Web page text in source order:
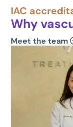
IAC
Why
Meet the team